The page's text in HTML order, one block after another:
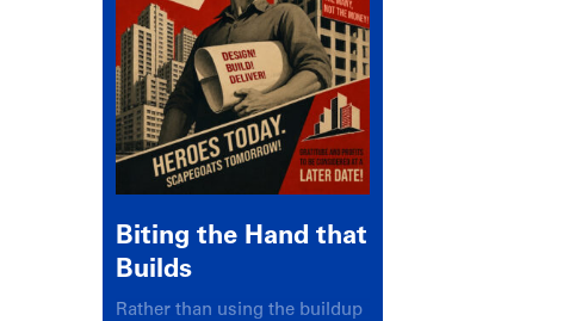
Biting the Hand that
Builds
Rather than using the buildup